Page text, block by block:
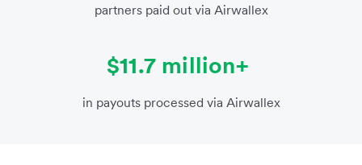
partners paid out via Airwallex
$11.7 million+
in payouts processed via Airwallex